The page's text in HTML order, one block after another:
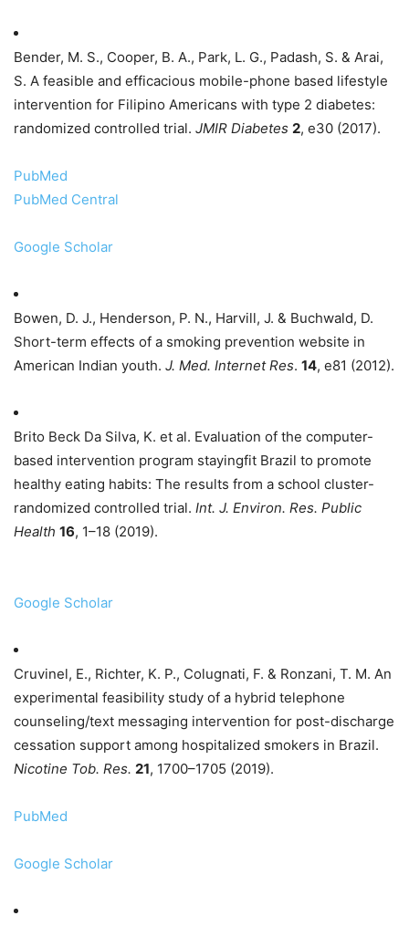
Bender, M. S., Cooper, B. A., Park, L. G., Padash, S. & Arai,
S. A feasible and efficacious mobile-phone based lifestyle
intervention for Filipino Americans with type 2 diabetes:
randomized controlled trial. JMIR Diabetes 2, e30 (2017).
PubMed
PubMed Central
Google Scholar
Bowen, D. J., Henderson, P. N., Harvill, J. & Buchwald, D.
Short-term effects of a smoking prevention website in
American Indian youth. J. Med. Internet Res. 14, e81 (2012).
Brito Beck Da Silva, K. et al. Evaluation of the computer-
based intervention program stayingfit Brazil to promote
healthy eating habits: The results from a school cluster-
randomized controlled trial. Int. J. Environ. Res. Public
Health 16, 1–18 (2019).
Google Scholar
Cruvinel, E., Richter, K. P., Colugnati, F. & Ronzani, T. M. An
experimental feasibility study of a hybrid telephone
counseling/text messaging intervention for post-discharge
cessation support among hospitalized smokers in Brazil.
Nicotine Tob. Res. 21, 1700–1705 (2019).
PubMed
Google Scholar